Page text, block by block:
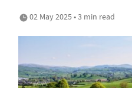
02 May 2025 • 3 min read